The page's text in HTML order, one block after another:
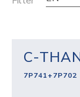
C-
7P741+7P702